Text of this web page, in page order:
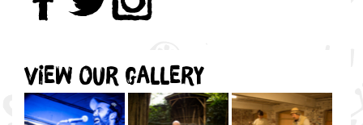
View our gallery